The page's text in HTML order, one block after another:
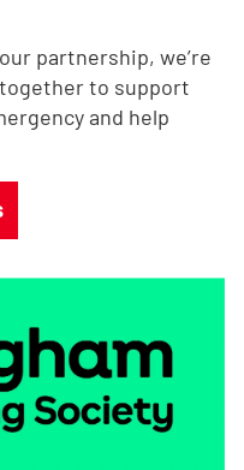
partnership, we’re
to support
and help